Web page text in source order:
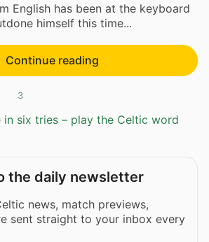
English has been at the keyboard
himself this time...
Continue reading
3
in six tries – play the Celtic word
the daily newsletter
news, match previews,
sent straight to your inbox every